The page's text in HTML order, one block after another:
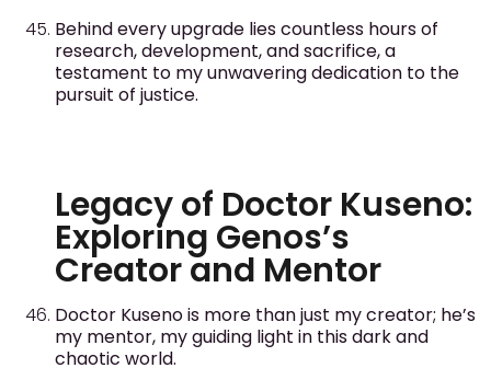
Behind every upgrade lies countless hours of
research, development, and sacrifice, a
testament to my unwavering dedication to the
pursuit of justice.
Legacy of Doctor Kuseno:
Exploring Genos’s
Creator and Mentor
Doctor Kuseno is more than just my creator; he’s
my mentor, my guiding light in this dark and
chaotic world.